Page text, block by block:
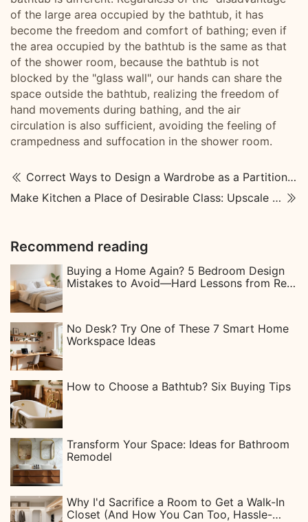
of the large area occupied by the bathtub, it has
become the freedom and comfort of bathing; even if
the area occupied by the bathtub is the same as that
of the shower room, because the bathtub is not
blocked by the "glass wall", our hands can share the
space outside the bathtub, realizing the freedom of
hand movements during bathing, and the air
circulation is also sufficient, avoiding the feeling of
crampedness and suffocation in the shower room.
Correct Ways to Design a Wardrobe as a Partition Wall
Make Kitchen a Place of Desirable Class: Upscale Kitchen Designs
Recommend reading
Buying a Home Again? 5 Bedroom Design
Mistakes to Avoid—Hard Lessons from Real
No Desk? Try One of These 7 Smart Home
Workspace Ideas
How to Choose a Bathtub? Six Buying Tips
Transform Your Space: Ideas for Bathroom
Remodel
Why I'd Sacrifice a Room to Get a Walk-In
Closet (And How You Can Too, Hassle-